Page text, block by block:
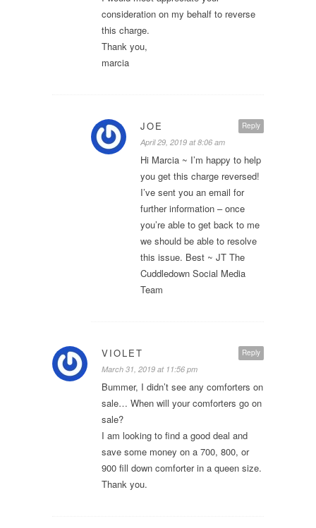
consideration on my behalf to reverse
this charge.
Thank you,
marcia
Reply
JOE
April 29, 2019 at 8:06 am
Hi Marcia ~ I’m happy to help
you get this charge reversed!
I’ve sent you an email for
further information – once
you’re able to get back to me
we should be able to resolve
this issue. Best ~ JT The
Cuddledown Social Media
Team
Reply
VIOLET
March 31, 2019 at 11:56 pm
Bummer, I didn’t see any comforters on
sale… When will your comforters go on
sale?
I am looking to find a good deal and
save some money on a 700, 800, or
900 fill down comforter in a queen size.
Thank you.